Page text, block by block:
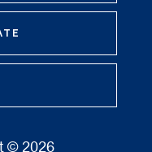
© 2026